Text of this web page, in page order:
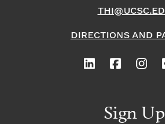
DIRECTIONS AND
Sign Up